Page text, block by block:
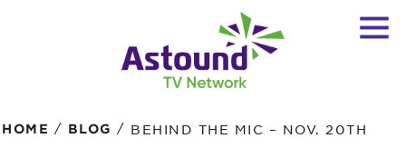
HOME / BLOG / BEHIND THE MIC – NOV. 20TH